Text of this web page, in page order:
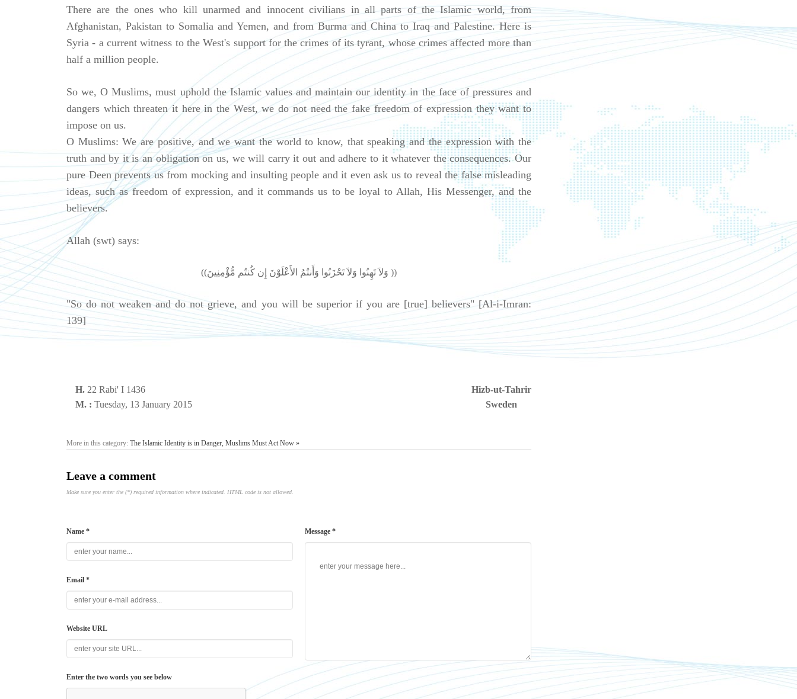
There are the ones who kill unarmed and innocent civilians in all parts of the Islamic world, from
Afghanistan, Pakistan to Somalia and Yemen, and from Burma and China to Iraq and Palestine. Here is
Syria - a current witness to the West's support for the crimes of its tyrant, whose crimes affected more than
half a million people.
So we, O Muslims, must uphold the Islamic values and maintain our identity in the face of pressures and
dangers which threaten it here in the West, we do not need the fake freedom of expression they want to
impose on us.
O Muslims: We are positive, and we want the world to know, that speaking and the expression with the
truth and by it is an obligation on us, we will carry it out and adhere to it whatever the consequences. Our
pure Deen prevents us from mocking and insulting people and it even ask us to reveal the false misleading
ideas, such as freedom of expression, and it commands us to be loyal to Allah, His Messenger, and the
believers.
Allah (swt) says:
((وَلاَ تَهِنُوا وَلاَ تَحْزَنُوا وَأَنتُمُ الأَعْلَوْنَ إِن كُنتُم مُّؤْمِنِينَ ))
"So do not weaken and do not grieve, and you will be superior if you are [true] believers" [Al-i-Imran:
139]
H. 22 Rabi' I 1436
M. : Tuesday, 13 January 2015
Hizb-ut-Tahrir
Sweden
More in this category: The Islamic Identity is in Danger, Muslims Must Act Now »
Leave a comment
Make sure you enter the (*) required information where indicated. HTML code is not allowed.
Name *
Email *
Website URL
Enter the two words you see below
Message *